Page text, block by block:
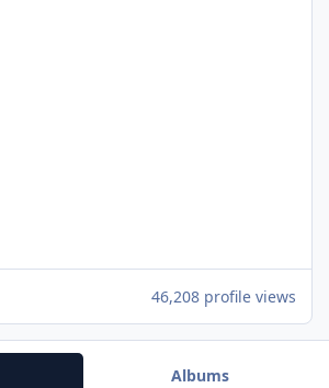
46,208 profile views
Albums